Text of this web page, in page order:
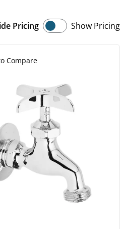
Pricing Show Pricing
Compare